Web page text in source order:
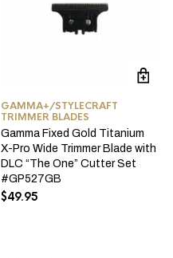
GAMMA+/STYLECRAFT
TRIMMER BLADES
Gamma Fixed Gold Titanium
X-Pro Wide Trimmer Blade with
DLC “The One” Cutter Set
#GP527GB
$49.95